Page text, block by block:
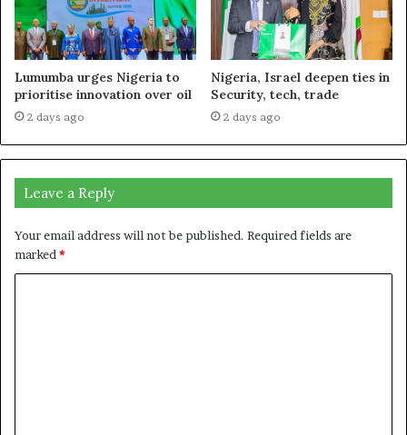
Lumumba urges Nigeria to
prioritise innovation over oil
2 days ago
Nigeria, Israel deepen ties in
Security, tech, trade
2 days ago
Leave a Reply
Your email address will not be published. Required fields are
marked*